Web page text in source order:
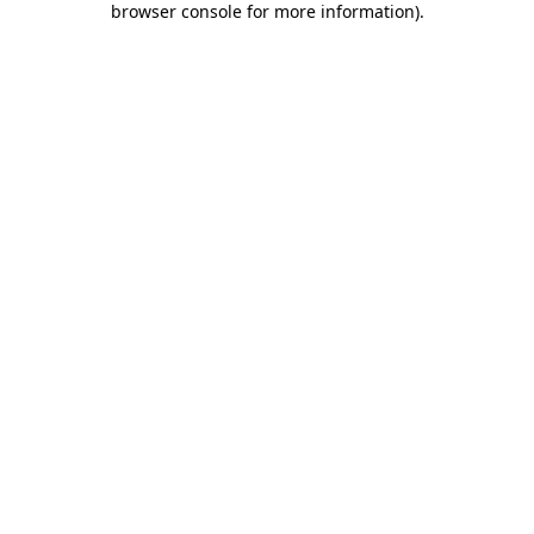
browser console for more information).